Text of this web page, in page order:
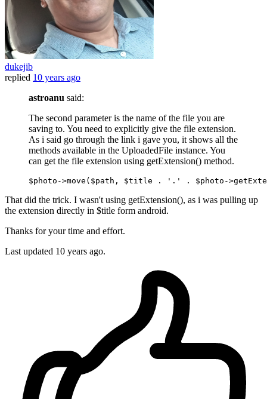
dukejib
replied 10 years ago
astroanu said:
The second parameter is the name of the file you are
saving to. You need to explicitly give the file extension.
As i said go through the link i gave you, it shows all the
methods available in the UploadedFile instance. You
can get the file extension using getExtension() method.
$photo->move ($path, $title . '.'
That did the trick. I wasn't using getExtension(), as i was pulling up
the extension directly in $title form android.
Thanks for your time and effort.
Last updated 10 years ago.